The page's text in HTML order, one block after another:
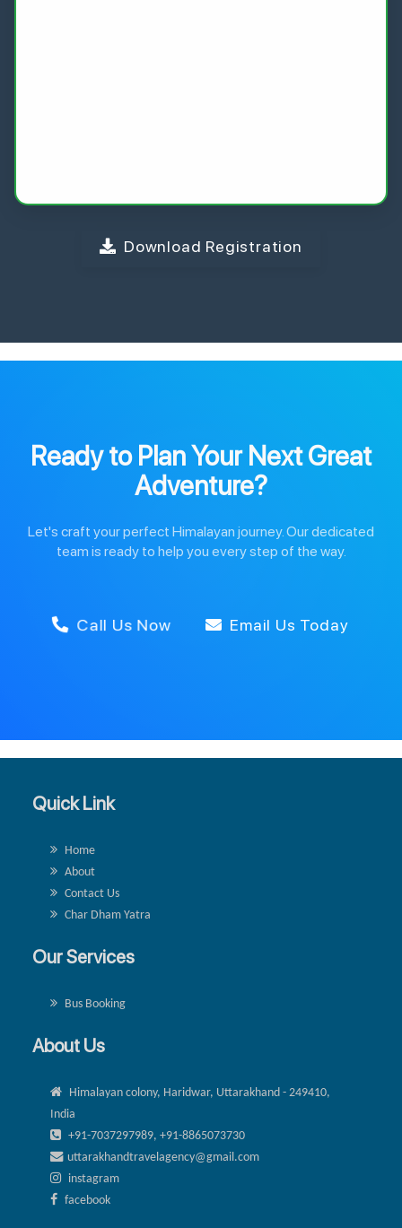
Download Registration
Ready to Plan Your Next Great
Adventure?
Let's craft your perfect Himalayan journey. Our dedicated
team is ready to help you every step of the way.
Call Us Now Email Us Today
Quick Link
Home
About
Contact Us
Char Dham Yatra
Our Services
Bus Booking
About Us
Himalayan colony, Haridwar, Uttarakhand - 249410,
India
+91-7037297989, +91-8865073730
uttarakhandtravelagency@gmail.com
instagram
facebook